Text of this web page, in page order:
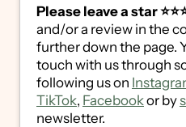
Please leave a star
and/or a review in the
further down the page.
touch with us through
following us on
TikTok, Facebookor by
newsletter.